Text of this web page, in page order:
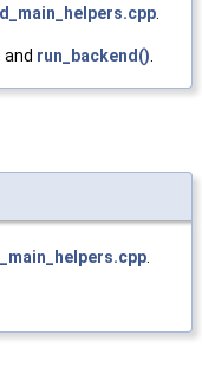
.
and run_backend().